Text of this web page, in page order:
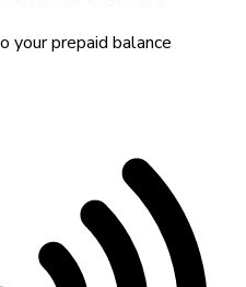
your prepaid balance